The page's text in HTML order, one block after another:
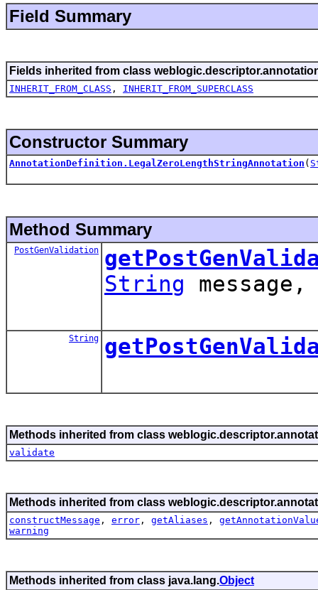
Field Summary
Fields inherited from class
INHERIT_FROM_CLASS , INHERIT_FROM_SUPERCLASS
Constructor Summary
AnnotationDefinition.LegalZeroLengthStringAnnotation (
Method Summary
PostGenValidation
String
String
Methods inherited from class
validate
Methods inherited from class
constructMessage , error , getAliases ,
warning
Methods inherited from class java.lang.Object